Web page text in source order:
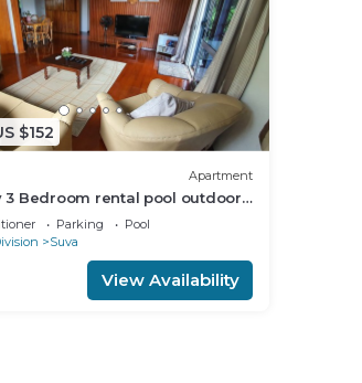
$152
Apartment
3 Bedroom rental pool outdoor
from the city
Parking
Pool
Suva
View Availability